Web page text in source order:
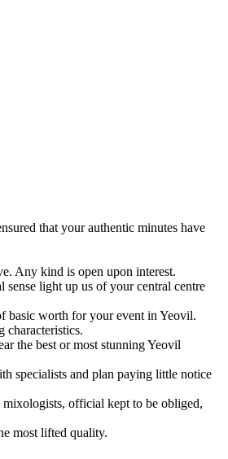
that your authentic minutes have
Any kind is open upon interest.
sense light up us of your central centre
basic worth for your event in Yeovil.
characteristics.
the best or most stunning Yeovil
specialists and plan paying little notice
mixologists, official kept to be obliged,
most lifted quality.